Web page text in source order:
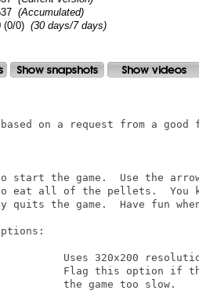
(Accumulated)
(0/0) (30 days/7 days)
on a request from a
start the game.  Use the arrow
eat all of the pellets.  You
quits the game.  Have fun
Uses 320x200
Flag this option if
the game too slow.